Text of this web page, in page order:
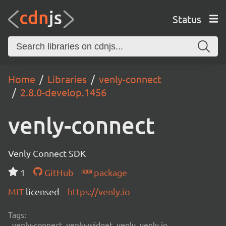
Status
Home Libraries
venly-connect
2.8.0-develop.1456
venly-connect
Venly Connect SDK
1
GitHub
package
MIT licensed https://venly.io
Tags: